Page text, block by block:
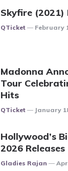
Skyfire (2021)
Posted
QTicket February
Madonna
Tour
Hits
Posted
QTicket January
Hollywood’s
2026 Releases
Posted
Gladies Rajan